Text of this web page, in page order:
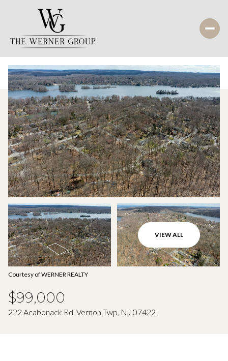
VIEW ALL
Courtesy of WERNER REALTY
$99,000
222 Acabonack Rd, Vernon Twp, NJ 07422
Saturday
08
Aug
Sunday
09